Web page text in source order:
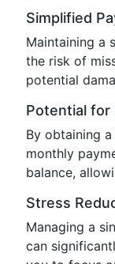
Simplified
Maintaining a
the risk of
potential
Potential for
By obtaining
monthly
balance,
Stress
Managing a
can